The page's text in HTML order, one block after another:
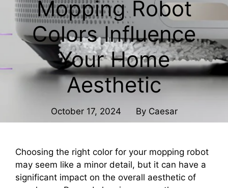
Mopping Robot
Colors Influence
Your Home
Aesthetic
October 17, 2024 By Caesar
Choosing the right color for your mopping robot
may seem like a minor detail, but it can have a
significant impact on the overall aesthetic of